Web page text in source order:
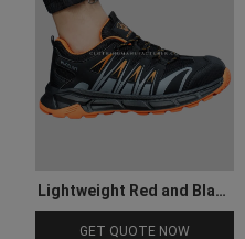
Lightweight Red and Black
Hiking Shoes
GET QUOTE NOW